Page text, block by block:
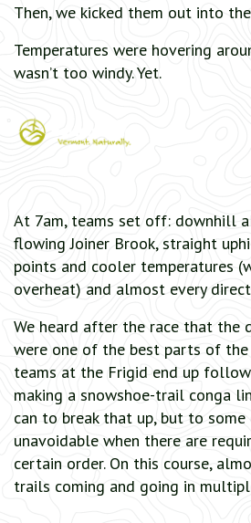
Then, we kicked them out into
Temperatures were hovering
wasn’t too windy. Yet.
At 7am, teams set off: downhill
flowing Joiner Brook, straight
points and cooler temperatures
overheat) and almost every
We heard after the race that the
were one of the best parts of the
teams at the Frigid end up
making a snowshoe-trail conga
can to break that up, but to some
unavoidable when there are
certain order. On this course,
trails coming and going in